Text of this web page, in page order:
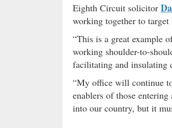
Eighth Circuit solicitor
working together to
“This is a great example
working shoulder-to-
facilitating and insulating
“My office will continue
enablers of those
into our country, but it